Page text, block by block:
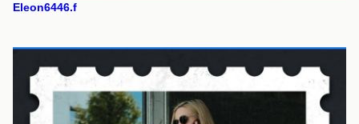
Eleon6446.f